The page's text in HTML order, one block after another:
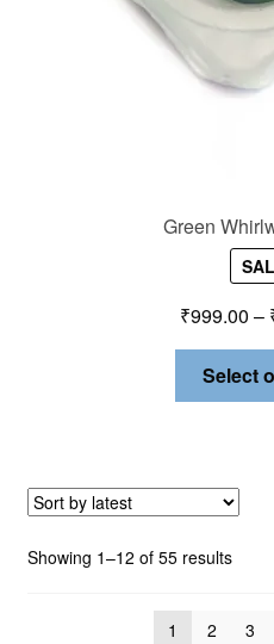
Green
₹999.00 –
Select
Showing 1–12 of 55 results
1 2 3